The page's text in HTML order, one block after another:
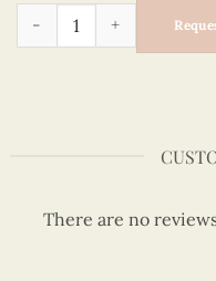
Vietnam –
There are no